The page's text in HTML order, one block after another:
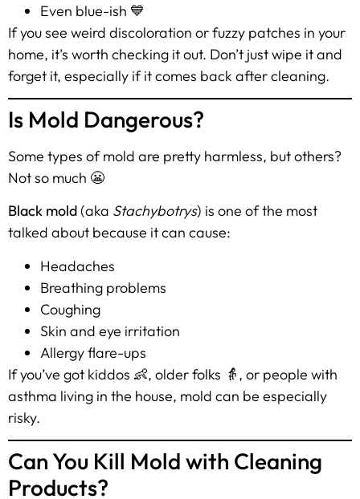
Even blue-ish 💙
If you see weird discoloration or fuzzy patches in your
home, it’s worth checking it out. Don’t just wipe it and
forget it, especially if it comes back after cleaning.
Is Mold Dangerous?
Some types of mold are pretty harmless, but others?
Not so much 😬
Black mold (aka Stachybotrys) is one of the most
talked about because it can cause:
Headaches
Breathing problems
Coughing
Skin and eye irritation
Allergy flare-ups
If you’ve got kiddos 👶, older folks 👵, or people with
asthma living in the house, mold can be especially
risky.
Can You Kill Mold with Cleaning
Products?